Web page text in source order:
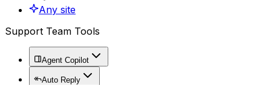
Any site
Support Team Tools
Agent Copilot
Auto Reply